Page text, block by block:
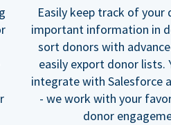
Easily keep track of your
important information in
sort donors with
easily export donor lists.
integrate with Salesforce
- we work with your
donor